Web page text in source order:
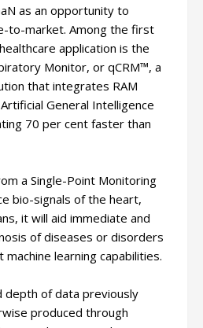
as an opportunity to
to-market. Among the first
application is the
Monitor, or qCRM™, a
that integrates RAM
General Intelligence
70 per cent faster than
a Single-Point Monitoring
bio-signals of the heart,
it will aid immediate and
of diseases or disorders
learning capabilities.
depth of data previously
produced through